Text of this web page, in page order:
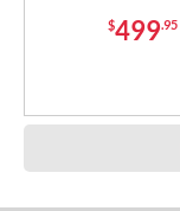
$499.95